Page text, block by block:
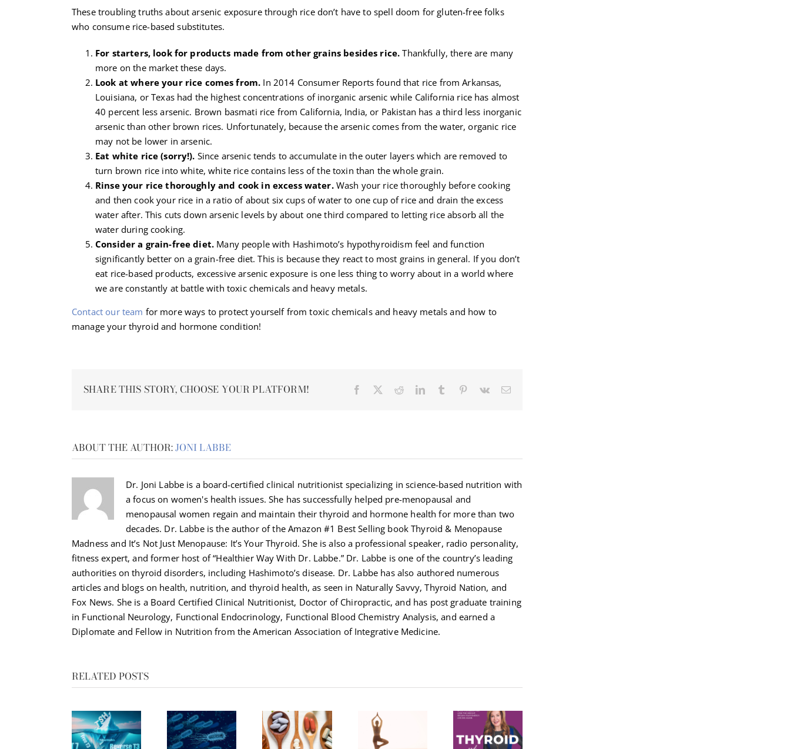
These troubling truths about arsenic exposure through rice don’t have to spell doom for gluten-free folks
who consume rice-based substitutes.
For starters, look for products made from other grains besides rice.Thankfully, there are many
more on the market these days.
Look at where your rice comes from. In 2014 Consumer Reports found that rice from Arkansas,
Louisiana, or Texas had the highest concentrations of inorganic arsenic while California rice has almost
40 percent less arsenic. Brown basmati rice from California, India, or Pakistan has a third less inorganic
arsenic than other brown rices. Unfortunately, because the arsenic comes from the water, organic rice
may not be lower in arsenic.
Eat white rice (sorry!). Since arsenic tends to accumulate in the outer layers which are removed to
turn brown rice into white, white rice contains less of the toxin than the whole grain.
Rinse your rice thoroughly and cook in excess water. Wash your rice thoroughly before cooking
and then cook your rice in a ratio of about six cups of water to one cup of rice and drain the excess
water after. This cuts down arsenic levels by about one third compared to letting rice absorb all the
water during cooking.
Consider a grain-free diet. Many people with Hashimoto’s hypothyroidism feel and function
significantly better on a grain-free diet. This is because they react to most grains in general. If you don’t
eat rice-based products, excessive arsenic exposure is one less thing to worry about in a world where
we are constantly at battle with toxic chemicals and heavy metals.
Contact our team for more ways to protect yourself from toxic chemicals and heavy metals and how to
manage your thyroid and hormone condition!
SHARE THIS STORY, CHOOSE YOUR PLATFORM! Facebook RedditLinkedInTumblr Pinterest
Vk Email
ABOUT THE AUTHOR:JONI LABBE
Dr. Joni Labbe is a board-certified clinical nutritionist specializing in science-based nutrition with
a focus on women's health issues. She has successfully helped pre-menopausal and
menopausal women regain and maintain their thyroid and hormone health for more than two
decades. Dr. Labbe is the author of the Amazon #1 Best Selling book Thyroid & Menopause
Madness and It’s Not Just Menopause: It’s Your Thyroid. She is also a professional speaker, radio personality,
fitness expert, and former host of “Healthier Way With Dr. Labbe.” Dr. Labbe is one of the country’s leading
authorities on thyroid disorders, including Hashimoto’s disease. Dr. Labbe has also authored numerous
articles and blogs on health, nutrition, and thyroid health, as seen in Naturally Savvy, Thyroid Nation, and
Fox News. She is a Board Certified Clinical Nutritionist, Doctor of Chiropractic, and has post graduate training
in Functional Neurology, Functional Endocrinology, Functional Blood Chemistry Analysis, and earned a
Diplomate and Fellow in Nutrition from the American Association of Integrative Medicine.
RELATED POSTS